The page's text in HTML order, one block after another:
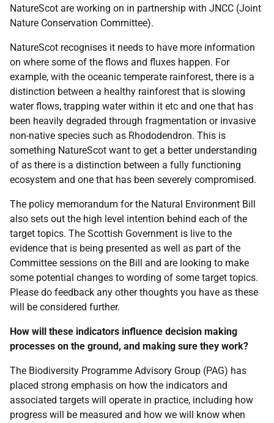
NatureScot are working on in partnership with JNCC (Joint
Nature Conservation Committee).
NatureScot recognises it needs to have more information
on where some of the flows and fluxes happen. For
example, with the oceanic temperate rainforest, there is a
distinction between a healthy rainforest that is slowing
water flows, trapping water within it etc and one that has
been heavily degraded through fragmentation or invasive
non-native species such as Rhododendron. This is
something NatureScot want to get a better understanding
of as there is a distinction between a fully functioning
ecosystem and one that has been severely compromised.
The policy memorandum for the Natural Environment Bill
also sets out the high level intention behind each of the
target topics. The Scottish Government is live to the
evidence that is being presented as well as part of the
Committee sessions on the Bill and are looking to make
some potential changes to wording of some target topics.
Please do feedback any other thoughts you have as these
will be considered further.
How will these indicators influence decision making
processes on the ground, and making sure they work?
The Biodiversity Programme Advisory Group (PAG) has
placed strong emphasis on how the indicators and
associated targets will operate in practice, including how
progress will be measured and how we will know when